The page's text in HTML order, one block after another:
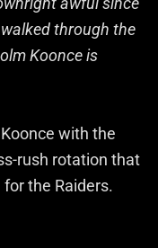
through the
Koonce is
with the
rush rotation that
the Raiders.